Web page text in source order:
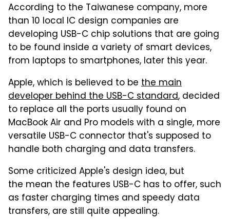
According to the Taiwanese company, more
than 10 local IC design companies are
developing USB-C chip solutions that are going
to be found inside a variety of smart devices,
from laptops to smartphones, later this year.
Apple, which is believed to be the main
developer behind the USB-C standard, decided
to replace all the ports usually found on
MacBook Air and Pro models with a single, more
versatile USB-C connector that's supposed to
handle both charging and data transfers.
Some criticized Apple's design idea, but
the mean the features USB-C has to offer, such
as faster charging times and speedy data
transfers, are still quite appealing.